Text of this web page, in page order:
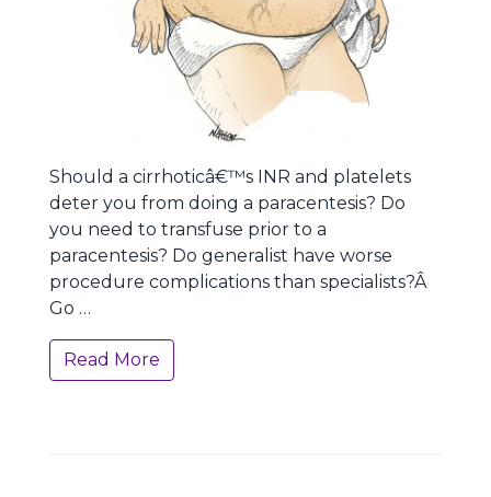
Should a cirrhoticâ€™s INR and platelets
deter you from doing a paracentesis? Do
you need to transfuse prior to a
paracentesis? Do generalist have worse
procedure complications than specialists?Â
Go …
Read More